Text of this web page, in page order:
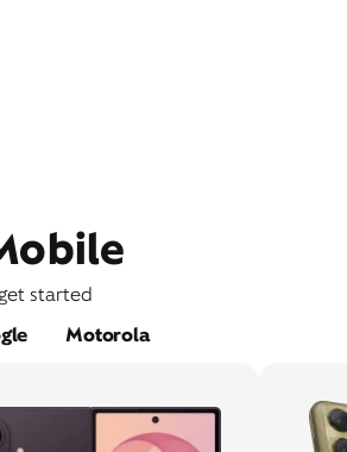
started
Motorola